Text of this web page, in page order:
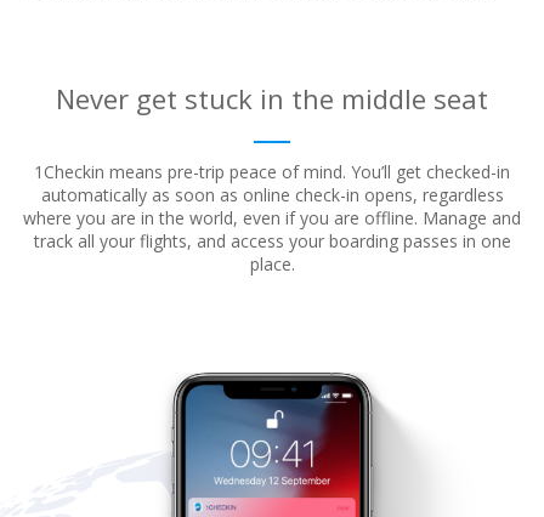
Never get stuck in the middle seat
1Checkin means pre-trip peace of mind. You’ll get checked-in
automatically as soon as online check-in opens, regardless
where you are in the world, even if you are offline. Manage and
track all your flights, and access your boarding passes in one
place.